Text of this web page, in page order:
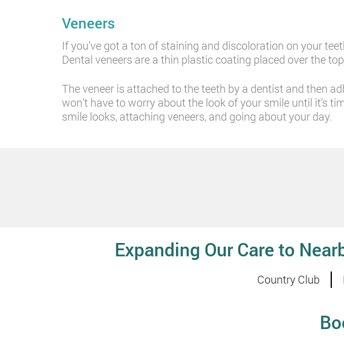
Veneers
If you’ve got a ton of staining and discoloration on your
Dental veneers are a thin plastic coating placed over the
The veneer is attached to the teeth by a dentist and then
won’t have to worry about the look of your smile until it’s
smile looks, attaching veneers, and going about your day.
Expanding Our Care to
Country Club